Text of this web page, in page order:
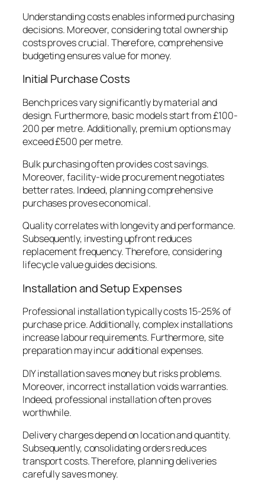
Understanding costs enables informed purchasing
decisions. Moreover, considering total ownership
costs proves crucial. Therefore, comprehensive
budgeting ensures value for money.
Initial Purchase Costs
Bench prices vary significantly by material and
design. Furthermore, basic models start from £100-
200 per metre. Additionally, premium options may
exceed £500 per metre.
Bulk purchasing often provides cost savings.
Moreover, facility-wide procurement negotiates
better rates. Indeed, planning comprehensive
purchases proves economical.
Quality correlates with longevity and performance.
Subsequently, investing upfront reduces
replacement frequency. Therefore, considering
lifecycle value guides decisions.
Installation and Setup Expenses
Professional installation typically costs 15-25% of
purchase price. Additionally, complex installations
increase labour requirements. Furthermore, site
preparation may incur additional expenses.
DIY installation saves money but risks problems.
Moreover, incorrect installation voids warranties.
Indeed, professional installation often proves
worthwhile.
Delivery charges depend on location and quantity.
Subsequently, consolidating orders reduces
transport costs. Therefore, planning deliveries
carefully saves money.